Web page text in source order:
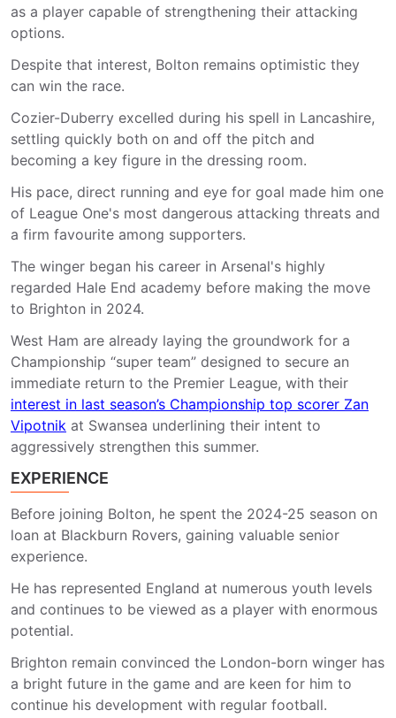
as a player capable of strengthening their attacking
options.
Despite that interest, Bolton remains optimistic they
can win the race.
Cozier-Duberry excelled during his spell in Lancashire,
settling quickly both on and off the pitch and
becoming a key figure in the dressing room.
His pace, direct running and eye for goal made him one
of League One's most dangerous attacking threats and
a firm favourite among supporters.
The winger began his career in Arsenal's highly
regarded Hale End academy before making the move
to Brighton in 2024.
West Ham are already laying the groundwork for a
Championship “super team” designed to secure an
immediate return to the Premier League, with their
interest in last season’s Championship top scorer Zan
Vipotnik at Swansea underlining their intent to
aggressively strengthen this summer.
EXPERIENCE
Before joining Bolton, he spent the 2024-25 season on
loan at Blackburn Rovers, gaining valuable senior
experience.
He has represented England at numerous youth levels
and continues to be viewed as a player with enormous
potential.
Brighton remain convinced the London-born winger has
a bright future in the game and are keen for him to
continue his development with regular football.